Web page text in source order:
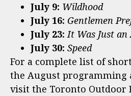
July 9: Wildhood
July 16: Gentlemen
July 23: It Was Just an
July 30: Speed
For a complete list of
the August programming
visit the Toronto Outdoor